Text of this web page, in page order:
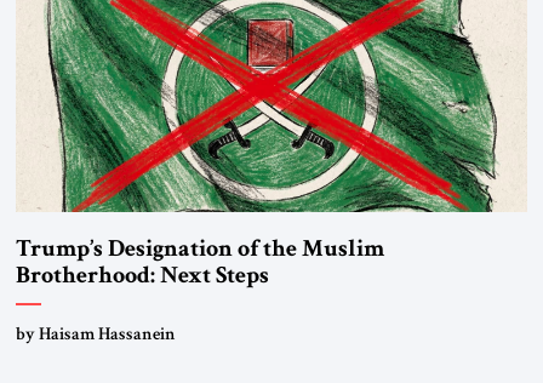
Trump’s Designation of the Muslim
Brotherhood: Next Steps
by Haisam Hassanein